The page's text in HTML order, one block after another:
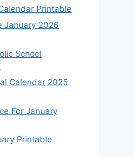
Printable
January 2026
School
Calendar 2025
For January
Printable